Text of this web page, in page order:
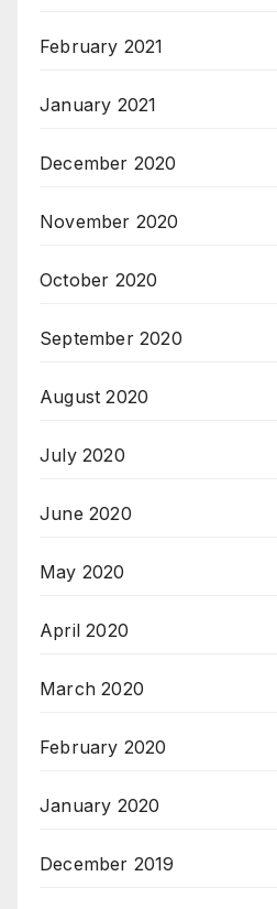
February 2021
January 2021
December 2020
November 2020
October 2020
September 2020
August 2020
July 2020
June 2020
May 2020
April 2020
March 2020
February 2020
January 2020
December 2019